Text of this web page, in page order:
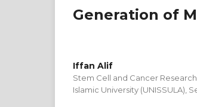
Generation of
Iffan Alif
Stem Cell and Cancer
Islamic University (UNISSULA),